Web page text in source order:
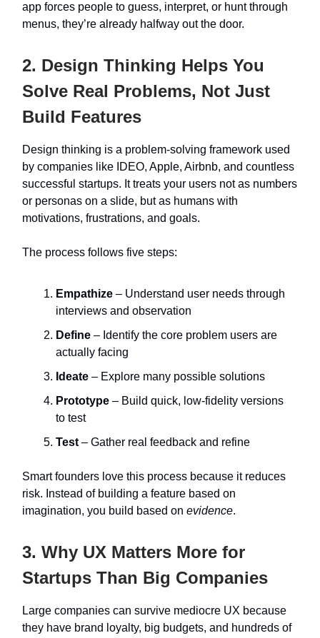
app forces people to guess, interpret, or hunt through
menus, they’re already halfway out the door.
2. Design Thinking Helps You
Solve Real Problems, Not Just
Build Features
Design thinking is a problem-solving framework used
by companies like IDEO, Apple, Airbnb, and countless
successful startups. It treats your users not as numbers
or personas on a slide, but as humans with
motivations, frustrations, and goals.
The process follows five steps:
Empathize – Understand user needs through
interviews and observation
Define – Identify the core problem users are
actually facing
Ideate – Explore many possible solutions
Prototype – Build quick, low-fidelity versions
to test
Test– Gather real feedback and refine
Smart founders love this process because it reduces
risk. Instead of building a feature based on
imagination, you build based on evidence.
3. Why UX Matters More for
Startups Than Big Companies
Large companies can survive mediocre UX because
they have brand loyalty, big budgets, and hundreds of